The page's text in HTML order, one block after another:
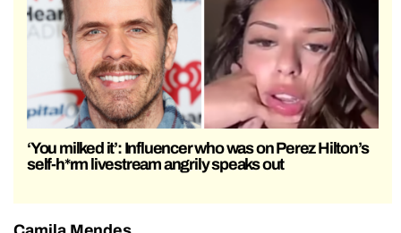
‘You milked it’: Influencer who was on Perez Hilton’s
self-h*rm livestream angrily speaks out